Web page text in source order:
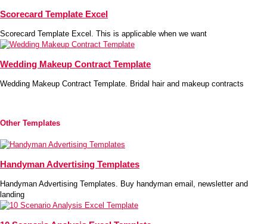
Scorecard Template Excel
Scorecard Template Excel. This is applicable when we want
Wedding Makeup Contract Template
Wedding Makeup Contract Template. Bridal hair and makeup contracts
Other Templates
Handyman Advertising Templates
Handyman Advertising Templates. Buy handyman email, newsletter and
landing